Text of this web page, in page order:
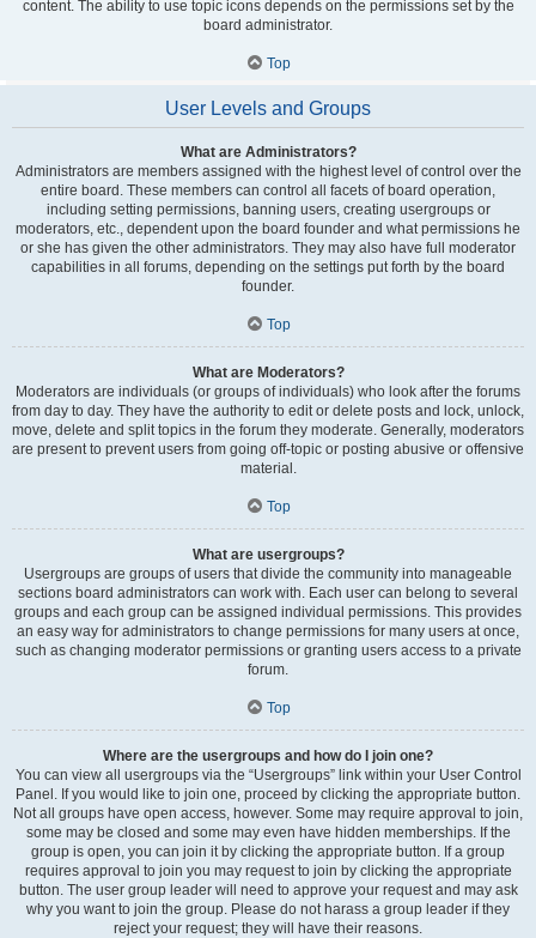
content. The ability to use topic icons depends on the permissions set by the
board administrator.
Top
User Levels and Groups
What are Administrators?
Administrators are members assigned with the highest level of control over the
entire board. These members can control all facets of board operation,
including setting permissions, banning users, creating usergroups or
moderators, etc., dependent upon the board founder and what permissions he
or she has given the other administrators. They may also have full moderator
capabilities in all forums, depending on the settings put forth by the board
founder.
Top
What are Moderators?
Moderators are individuals (or groups of individuals) who look after the forums
from day to day. They have the authority to edit or delete posts and lock, unlock,
move, delete and split topics in the forum they moderate. Generally, moderators
are present to prevent users from going off-topic or posting abusive or offensive
material.
Top
What are usergroups?
Usergroups are groups of users that divide the community into manageable
sections board administrators can work with. Each user can belong to several
groups and each group can be assigned individual permissions. This provides
an easy way for administrators to change permissions for many users at once,
such as changing moderator permissions or granting users access to a private
forum.
Top
Where are the usergroups and how do I join one?
You can view all usergroups via the “Usergroups” link within your User Control
Panel. If you would like to join one, proceed by clicking the appropriate button.
Not all groups have open access, however. Some may require approval to join,
some may be closed and some may even have hidden memberships. If the
group is open, you can join it by clicking the appropriate button. If a group
requires approval to join you may request to join by clicking the appropriate
button. The user group leader will need to approve your request and may ask
why you want to join the group. Please do not harass a group leader if they
reject your request; they will have their reasons.